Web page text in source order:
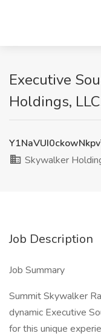
Executive
Holdings,
Skywalker
Job Description
Job Summary
Summit Skywalker
dynamic Executive
for this unique